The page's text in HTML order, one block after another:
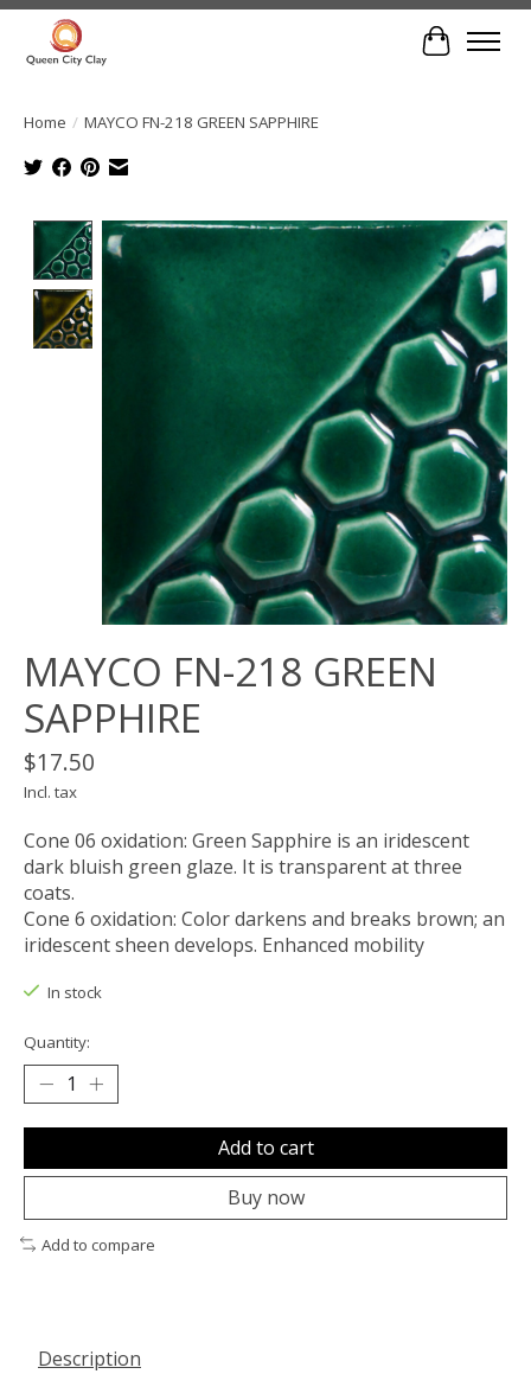
Cart
Home / MAYCO FN-218 GREEN SAPPHIRE
Product image slideshow Items
MAYCO FN-218 GREEN
SAPPHIRE
$17.50
Incl. tax
Cone 06 oxidation: Green Sapphire is an iridescent
dark bluish green glaze. It is transparent at three
coats.
Cone 6 oxidation: Color darkens and breaks brown; an
iridescent sheen develops. Enhanced mobility
In stock
Quantity:
Add to cart
Buy now
Add to compare
Description